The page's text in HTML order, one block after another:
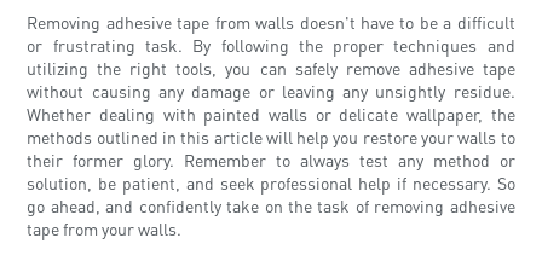
Removing adhesive tape from walls doesn't have to be a difficult
or frustrating task. By following the proper techniques and
utilizing the right tools, you can safely remove adhesive tape
without causing any damage or leaving any unsightly residue.
Whether dealing with painted walls or delicate wallpaper, the
methods outlined in this article will help you restore your walls to
their former glory. Remember to always test any method or
solution, be patient, and seek professional help if necessary. So
go ahead, and confidently take on the task of removing adhesive
tape from your walls.